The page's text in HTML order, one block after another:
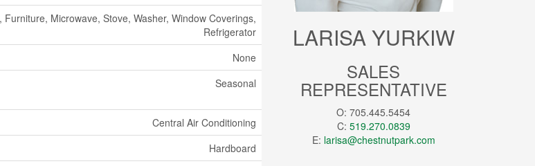
Microwave, Stove, Washer, Window Coverings,
Refrigerator
None
Seasonal
Central Air Conditioning
Hardboard
LARISA YURKIW
SALES
REPRESENTATIVE
O: 705.445.5454
C: 519.270.0839
E: larisa@chestnutpark.com